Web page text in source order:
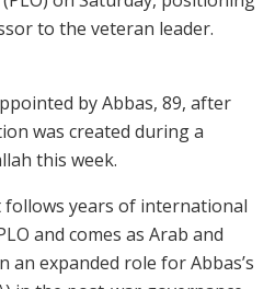
to the veteran leader.
by Abbas, 89, after
was created during a
this week.
years of international
and comes as Arab and
an expanded role for Abbas’s